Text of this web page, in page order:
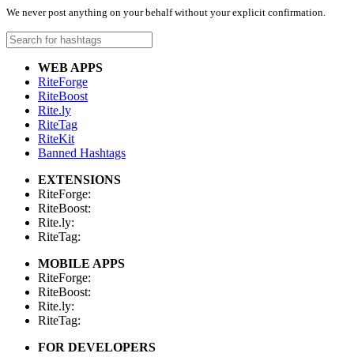
We never post anything on your behalf without your explicit confirmation.
WEB APPS
RiteForge
RiteBoost
Rite.ly
RiteTag
RiteKit
Banned Hashtags
EXTENSIONS
RiteForge:
RiteBoost:
Rite.ly:
RiteTag:
MOBILE APPS
RiteForge:
RiteBoost:
Rite.ly:
RiteTag:
FOR DEVELOPERS